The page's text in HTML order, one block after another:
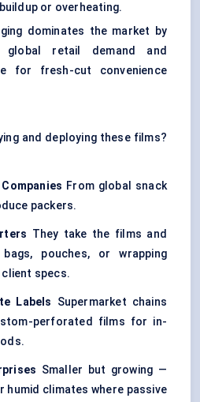
or overheating.
dominates the market by
global retail demand and
for fresh-cut convenience
and deploying these films?
From global snack
packers.
They take the films and
pouches, or wrapping
specs.
Labels Supermarket chains
perforated films for in-
Smaller but growing —
humid climates where passive